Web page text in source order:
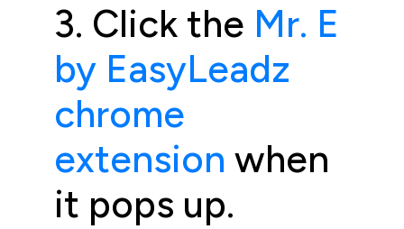
3. Click the Mr. E
by EasyLeadz
chrome
extension when
it pops up.